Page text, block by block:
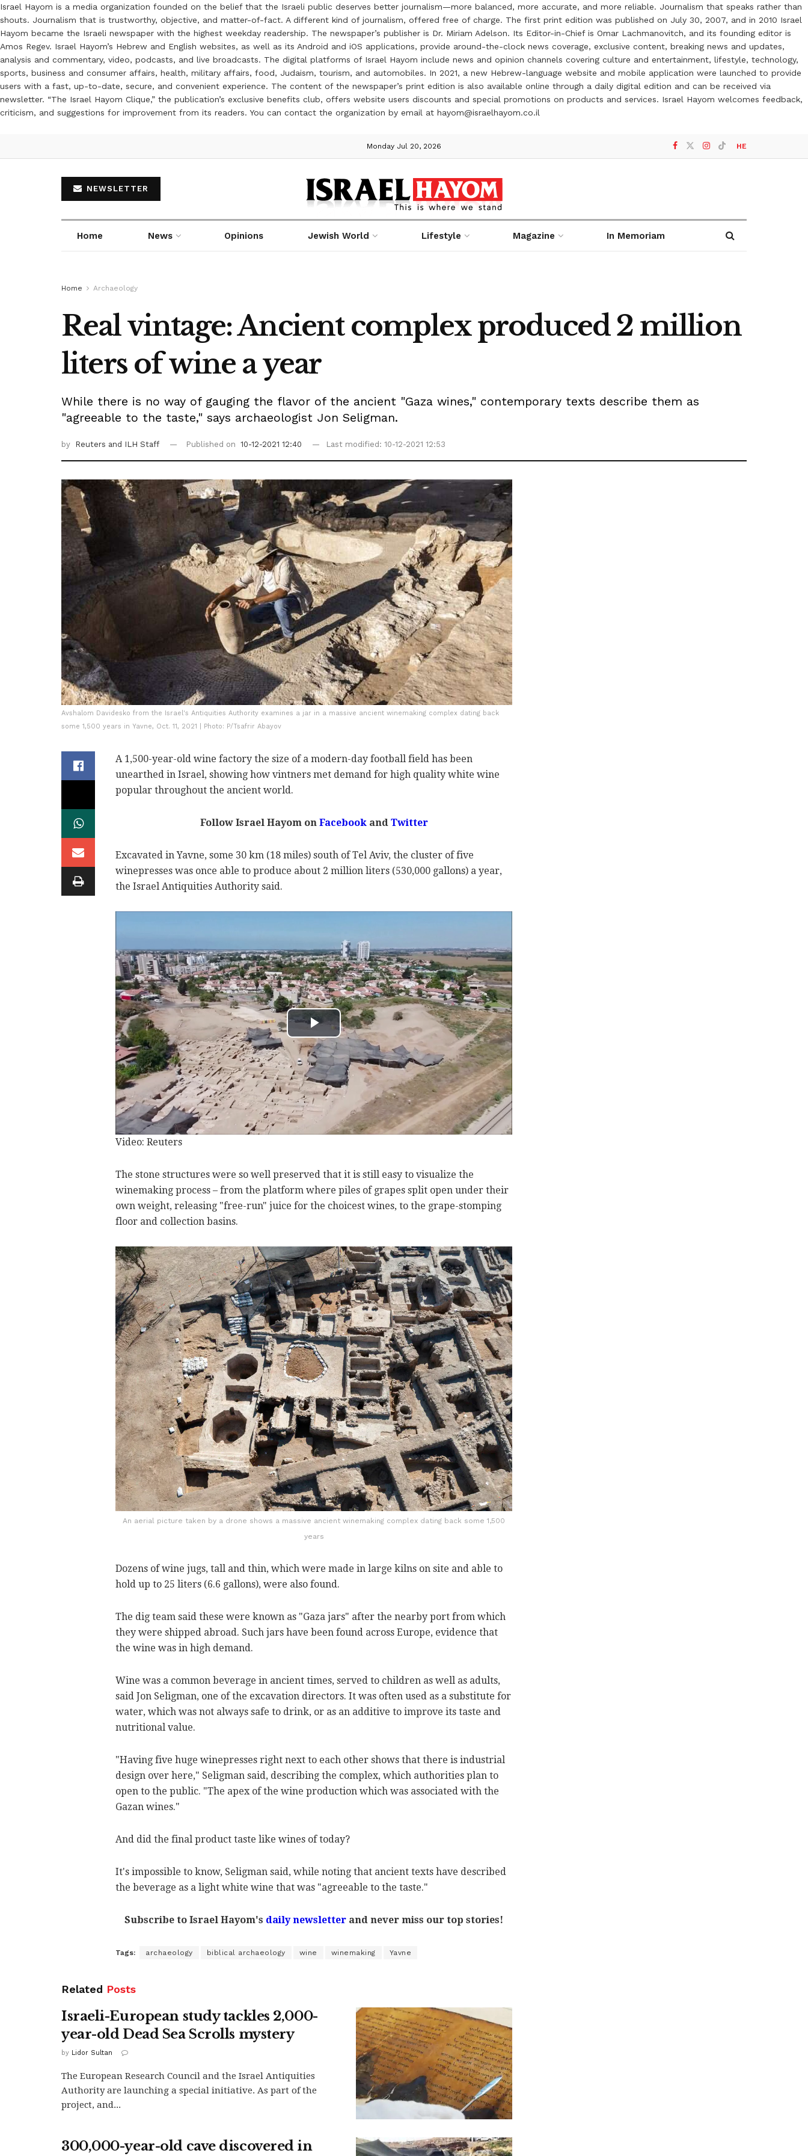
Israel Hayom is a media organization founded on the belief that the Israeli public deserves better journalism—more balanced, more accurate, and more reliable. Journalism that speaks rather than
shouts. Journalism that is trustworthy, objective, and matter-of-fact. A different kind of journalism, offered free of charge. The first print edition was published on July 30, 2007, and in 2010 Israel
Hayom became the Israeli newspaper with the highest weekday readership. The newspaper’s publisher is Dr. Miriam Adelson. Its Editor-in-Chief is Omar Lachmanovitch, and its founding editor is
Amos Regev. Israel Hayom’s Hebrew and English websites, as well as its Android and iOS applications, provide around-the-clock news coverage, exclusive content, breaking news and updates,
analysis and commentary, video, podcasts, and live broadcasts. The digital platforms of Israel Hayom include news and opinion channels covering culture and entertainment, lifestyle, technology,
sports, business and consumer affairs, health, military affairs, food, Judaism, tourism, and automobiles. In 2021, a new Hebrew-language website and mobile application were launched to provide
users with a fast, up-to-date, secure, and convenient experience. The content of the newspaper’s print edition is also available online through a daily digital edition and can be received via
newsletter. “The Israel Hayom Clique,” the publication’s exclusive benefits club, offers website users discounts and special promotions on products and services. Israel Hayom welcomes feedback,
criticism, and suggestions for improvement from its readers. You can contact the organization by email at hayom@israelhayom.co.il
Monday Jul 20, 2026 HE
NEWSLETTER
Home News Opinions Jewish World Lifestyle Magazine In Memoriam
Home Archaeology
Real vintage: Ancient complex produced 2 million
liters of wine a year
While there is no way of gauging the flavor of the ancient "Gaza wines," contemporary texts describe them as
"agreeable to the taste," says archaeologist Jon Seligman.
by Reuters and ILH Staff Published on 10-12-2021 12:40 Last modified: 10-12-2021 12:53
Avshalom Davidesko from the Israel's Antiquities Authority examines a jar in a massive ancient winemaking complex dating back
some 1,500 years in Yavne, Oct. 11, 2021 | Photo: P/Tsafrir Abayov
A 1,500-year-old wine factory the size of a modern-day football field has been
unearthed in Israel, showing how vintners met demand for high quality white wine
popular throughout the ancient world.
Follow Israel Hayom onFacebookandTwitter
Excavated in Yavne, some 30 km (18 miles) south of Tel Aviv, the cluster of five
winepresses was once able to produce about 2 million liters (530,000 gallons) a year,
the Israel Antiquities Authority said.
Video: Reuters
The stone structures were so well preserved that it is still easy to visualize the
winemaking process – from the platform where piles of grapes split open under their
own weight, releasing "free-run" juice for the choicest wines, to the grape-stomping
floor and collection basins.
An aerial picture taken by a drone shows a massive ancient winemaking complex dating back some 1,500
years
Dozens of wine jugs, tall and thin, which were made in large kilns on site and able to
hold up to 25 liters (6.6 gallons), were also found.
The dig team said these were known as "Gaza jars" after the nearby port from which
they were shipped abroad. Such jars have been found across Europe, evidence that
the wine was in high demand.
Wine was a common beverage in ancient times, served to children as well as adults,
said Jon Seligman, one of the excavation directors. It was often used as a substitute for
water, which was not always safe to drink, or as an additive to improve its taste and
nutritional value.
"Having five huge winepresses right next to each other shows that there is industrial
design over here," Seligman said, describing the complex, which authorities plan to
open to the public. "The apex of the wine production which was associated with the
Gazan wines."
And did the final product taste like wines of today?
It's impossible to know, Seligman said, while noting that ancient texts have described
the beverage as a light white wine that was "agreeable to the taste."
Subscribe to Israel Hayom's daily newsletter and never miss our top stories!
Tags: archaeology biblical archaeology wine winemaking Yavne
Related Posts
Israeli-European study tackles 2,000-
year-old Dead Sea Scrolls mystery
by Lidor Sultan
The European Research Council and the Israel Antiquities
Authority are launching a special initiative. As part of the
project, and...
300,000-year-old cave discovered in